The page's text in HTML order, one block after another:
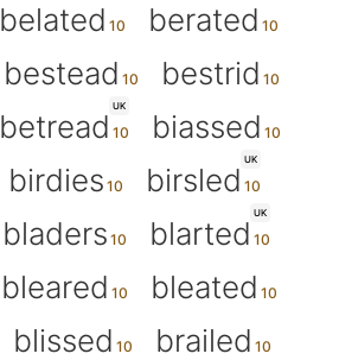
belated
berated
bestead
bestrid
UK
betread
biassed
birdies
UK
birsled
bladers
UK
blarted
bleared
bleated
blissed
brailed